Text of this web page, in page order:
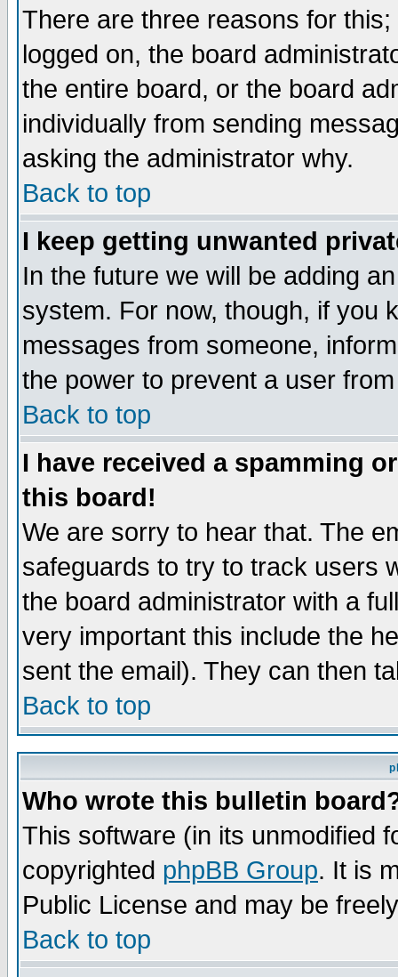
There are three reasons for
logged on, the board
the entire board, or the board
individually from sending
asking the administrator why.
Back to top
I keep getting unwanted
In the future we will be adding
system. For now, though, if you
messages from someone,
the power to prevent a user
Back to top
I have received a spamming
this board!
We are sorry to hear that. The
safeguards to try to track users
the board administrator with a
very important this include the
sent the email). They can then
Back to top
Who wrote this bulletin
This software (in its unmodified
copyrighted phpBB Group. It is
Public License and may be
Back to top